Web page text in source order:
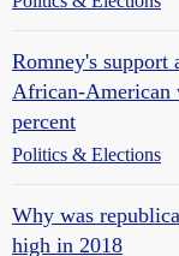
Romney's support
African-American
percent
Politics & Elections
Why was
high in 2018